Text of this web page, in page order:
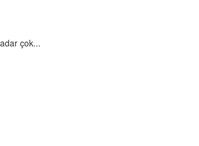
çok...